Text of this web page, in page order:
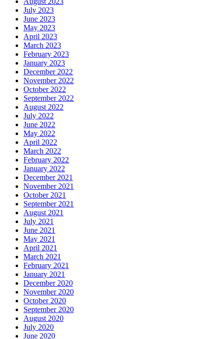
July 2023
June 2023
May 2023
April 2023
March 2023
February 2023
January 2023
December 2022
November 2022
October 2022
September 2022
August 2022
July 2022
June 2022
May 2022
April 2022
March 2022
February 2022
January 2022
December 2021
November 2021
October 2021
September 2021
August 2021
July 2021
June 2021
May 2021
April 2021
March 2021
February 2021
January 2021
December 2020
November 2020
October 2020
September 2020
August 2020
July 2020
June 2020